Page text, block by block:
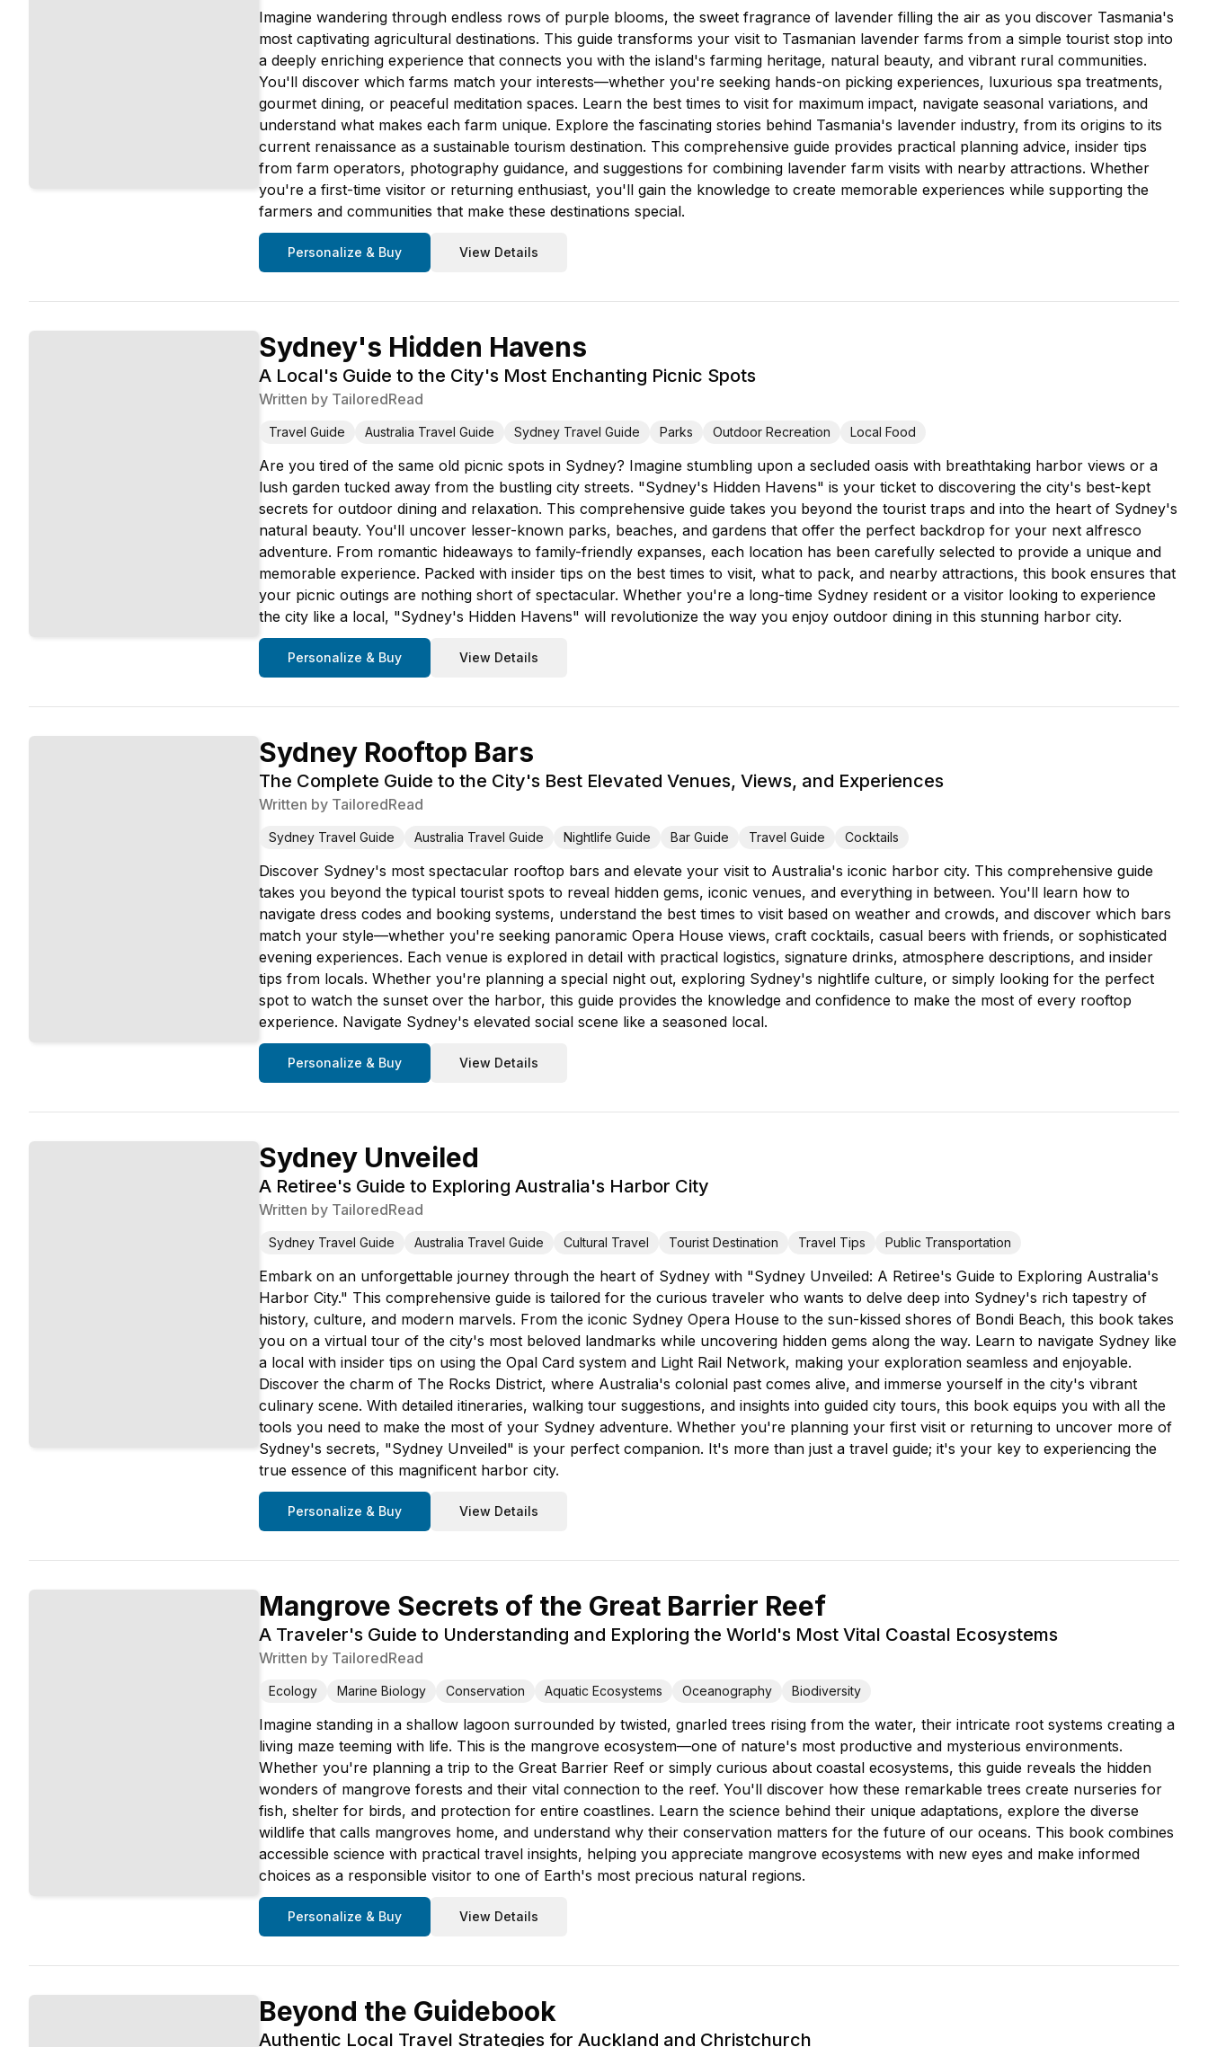
Imagine wandering through endless rows of purple blooms, the sweet fragrance of lavender filling the air as you discover Tasmania's
most captivating agricultural destinations. This guide transforms your visit to Tasmanian lavender farms from a simple tourist stop into
a deeply enriching experience that connects you with the island's farming heritage, natural beauty, and vibrant rural communities.
You'll discover which farms match your interests—whether you're seeking hands-on picking experiences, luxurious spa treatments,
gourmet dining, or peaceful meditation spaces. Learn the best times to visit for maximum impact, navigate seasonal variations, and
understand what makes each farm unique. Explore the fascinating stories behind Tasmania's lavender industry, from its origins to its
current renaissance as a sustainable tourism destination. This comprehensive guide provides practical planning advice, insider tips
from farm operators, photography guidance, and suggestions for combining lavender farm visits with nearby attractions. Whether
you're a first-time visitor or returning enthusiast, you'll gain the knowledge to create memorable experiences while supporting the
farmers and communities that make these destinations special.
Personalize & Buy View Details
Sydney's Hidden Havens
A Local's Guide to the City's Most Enchanting Picnic Spots
Written by TailoredRead
Travel Guide Australia Travel Guide Sydney Travel Guide Parks Outdoor Recreation Local Food
Are you tired of the same old picnic spots in Sydney? Imagine stumbling upon a secluded oasis with breathtaking harbor views or a
lush garden tucked away from the bustling city streets. "Sydney's Hidden Havens" is your ticket to discovering the city's best-kept
secrets for outdoor dining and relaxation. This comprehensive guide takes you beyond the tourist traps and into the heart of Sydney's
natural beauty. You'll uncover lesser-known parks, beaches, and gardens that offer the perfect backdrop for your next alfresco
adventure. From romantic hideaways to family-friendly expanses, each location has been carefully selected to provide a unique and
memorable experience. Packed with insider tips on the best times to visit, what to pack, and nearby attractions, this book ensures that
your picnic outings are nothing short of spectacular. Whether you're a long-time Sydney resident or a visitor looking to experience
the city like a local, "Sydney's Hidden Havens" will revolutionize the way you enjoy outdoor dining in this stunning harbor city.
Personalize & Buy View Details
Sydney Rooftop Bars
The Complete Guide to the City's Best Elevated Venues, Views, and Experiences
Written by TailoredRead
Sydney Travel Guide Australia Travel Guide Nightlife Guide Bar Guide Travel Guide Cocktails
Discover Sydney's most spectacular rooftop bars and elevate your visit to Australia's iconic harbor city. This comprehensive guide
takes you beyond the typical tourist spots to reveal hidden gems, iconic venues, and everything in between. You'll learn how to
navigate dress codes and booking systems, understand the best times to visit based on weather and crowds, and discover which bars
match your style—whether you're seeking panoramic Opera House views, craft cocktails, casual beers with friends, or sophisticated
evening experiences. Each venue is explored in detail with practical logistics, signature drinks, atmosphere descriptions, and insider
tips from locals. Whether you're planning a special night out, exploring Sydney's nightlife culture, or simply looking for the perfect
spot to watch the sunset over the harbor, this guide provides the knowledge and confidence to make the most of every rooftop
experience. Navigate Sydney's elevated social scene like a seasoned local.
Personalize & Buy View Details
Sydney Unveiled
A Retiree's Guide to Exploring Australia's Harbor City
Written by TailoredRead
Sydney Travel Guide Australia Travel Guide Cultural Travel Tourist Destination Travel Tips Public Transportation
Embark on an unforgettable journey through the heart of Sydney with "Sydney Unveiled: A Retiree's Guide to Exploring Australia's
Harbor City." This comprehensive guide is tailored for the curious traveler who wants to delve deep into Sydney's rich tapestry of
history, culture, and modern marvels. From the iconic Sydney Opera House to the sun-kissed shores of Bondi Beach, this book takes
you on a virtual tour of the city's most beloved landmarks while uncovering hidden gems along the way. Learn to navigate Sydney like
a local with insider tips on using the Opal Card system and Light Rail Network, making your exploration seamless and enjoyable.
Discover the charm of The Rocks District, where Australia's colonial past comes alive, and immerse yourself in the city's vibrant
culinary scene. With detailed itineraries, walking tour suggestions, and insights into guided city tours, this book equips you with all the
tools you need to make the most of your Sydney adventure. Whether you're planning your first visit or returning to uncover more of
Sydney's secrets, "Sydney Unveiled" is your perfect companion. It's more than just a travel guide; it's your key to experiencing the
true essence of this magnificent harbor city.
Personalize & Buy View Details
Mangrove Secrets of the Great Barrier Reef
A Traveler's Guide to Understanding and Exploring the World's Most Vital Coastal Ecosystems
Written by TailoredRead
Ecology Marine Biology Conservation Aquatic Ecosystems Oceanography Biodiversity
Imagine standing in a shallow lagoon surrounded by twisted, gnarled trees rising from the water, their intricate root systems creating a
living maze teeming with life. This is the mangrove ecosystem—one of nature's most productive and mysterious environments.
Whether you're planning a trip to the Great Barrier Reef or simply curious about coastal ecosystems, this guide reveals the hidden
wonders of mangrove forests and their vital connection to the reef. You'll discover how these remarkable trees create nurseries for
fish, shelter for birds, and protection for entire coastlines. Learn the science behind their unique adaptations, explore the diverse
wildlife that calls mangroves home, and understand why their conservation matters for the future of our oceans. This book combines
accessible science with practical travel insights, helping you appreciate mangrove ecosystems with new eyes and make informed
choices as a responsible visitor to one of Earth's most precious natural regions.
Personalize & Buy View Details
Beyond the Guidebook
Authentic Local Travel Strategies for Auckland and Christchurch